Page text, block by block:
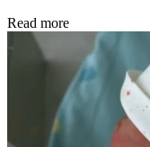
Read more